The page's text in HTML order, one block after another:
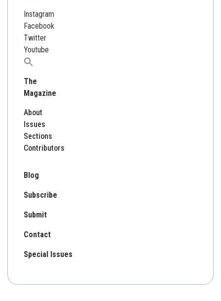
Instagram
Facebook
Twitter
Youtube
Search
The
Magazine
About
Issues
Sections
Contributors
Blog
Subscribe
Submit
Contact
Special Issues